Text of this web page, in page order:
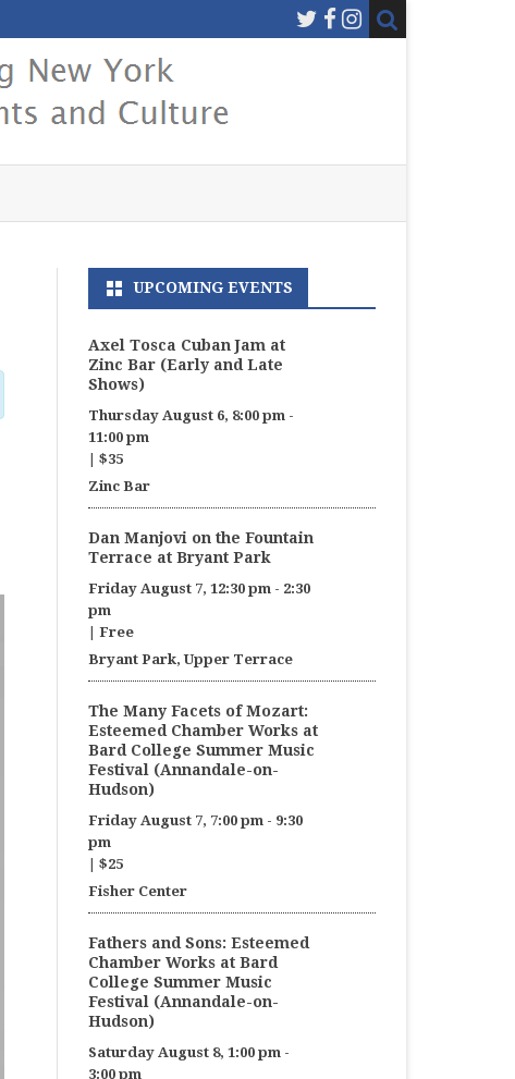
UPCOMING EVENTS
Axel Tosca Cuban Jam at
Zinc Bar (Early and Late
Shows)
Thursday August 6, 8:00 pm-
11:00 pm
$35
Zinc Bar
Dan Manjovi on the Fountain
Terrace at Bryant Park
Friday August 7, 12:30 pm- 2:30
pm
Free
Bryant Park, Upper Terrace
The Many Facets of Mozart:
Esteemed Chamber Works at
Bard College Summer Music
Festival (Annandale-on-
Hudson)
Friday August 7, 7:00 pm- 9:30
pm
$25
Fisher Center
Fathers and Sons: Esteemed
Chamber Works at Bard
College Summer Music
Festival (Annandale-on-
Hudson)
Saturday August 8, 1:00 pm-
3:00 pm